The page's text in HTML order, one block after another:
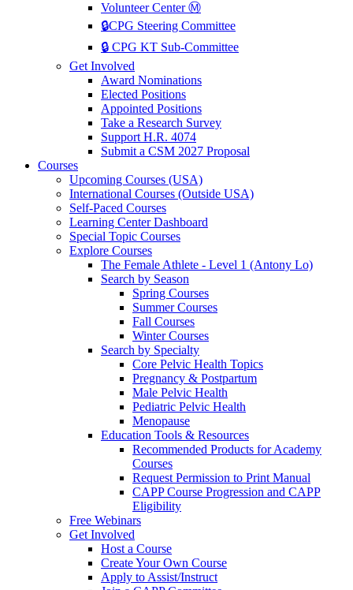
Volunteer Center Ⓜ️
🔒CPG Steering Committee
🔒 CPG KT Sub-Committee
Get Involved
Award Nominations
Elected Positions
Appointed Positions
Take a Research Survey
Support H.R. 4074
Submit a CSM 2027 Proposal
Courses
Upcoming Courses (USA)
International Courses (Outside USA)
Self-Paced Courses
Learning Center Dashboard
Special Topic Courses
Explore Courses
The Female Athlete - Level 1 (Antony Lo)
Search by Season
Spring Courses
Summer Courses
Fall Courses
Winter Courses
Search by Specialty
Core Pelvic Health Topics
Pregnancy & Postpartum
Male Pelvic Health
Pediatric Pelvic Health
Menopause
Education Tools & Resources
Recommended Products for Academy
Courses
Request Permission to Print Manual
CAPP Course Progression and CAPP
Eligibility
Free Webinars
Get Involved
Host a Course
Create Your Own Course
Apply to Assist/Instruct